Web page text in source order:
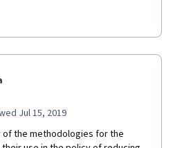
Jul 15, 2019
of the methodologies for the